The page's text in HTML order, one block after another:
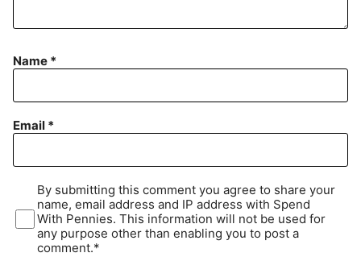
Name *
Email *
By submitting this comment you agree to share your
name, email address and IP address with Spend
With Pennies. This information will not be used for
any purpose other than enabling you to post a
comment.*